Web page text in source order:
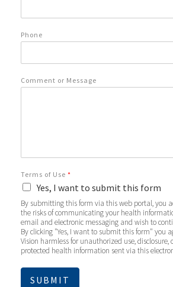
Phone
Comment or Message
Terms of Use *
Yes, I want to submit this form
By submitting this form via this web portal, you
the risks of communicating your health
email and electronic messaging and wish to
By clicking "Yes, I want to submit this form" you
Vision harmless for unauthorized use, disclosure,
protected health information sent via this
SUBMIT